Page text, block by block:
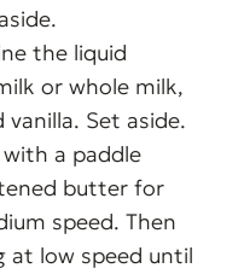
the liquid
or whole milk,
Set aside.
a paddle
butter for
speed. Then
at low speed until